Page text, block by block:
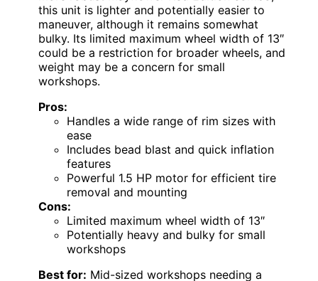
this unit is lighter and potentially easier to
maneuver, although it remains somewhat
bulky. Its limited maximum wheel width of 13″
could be a restriction for broader wheels, and
weight may be a concern for small
workshops.
Pros:
Handles a wide range of rim sizes with
ease
Includes bead blast and quick inflation
features
Powerful 1.5 HP motor for efficient tire
removal and mounting
Cons:
Limited maximum wheel width of 13″
Potentially heavy and bulky for small
workshops
Best for: Mid-sized workshops needing a